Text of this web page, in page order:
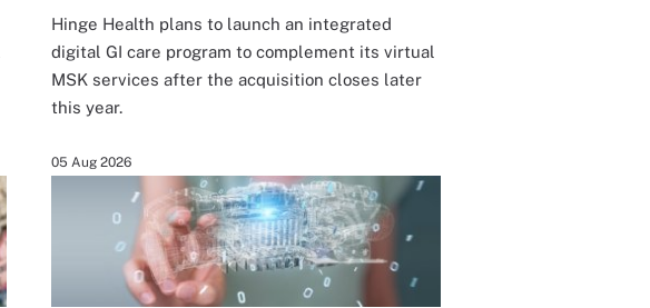
Hinge Health plans to launch an integrated
digital GI care program to complement its virtual
MSK services after the acquisition closes later
this year.
05 Aug 2026